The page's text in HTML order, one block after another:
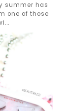
summer has
one of those